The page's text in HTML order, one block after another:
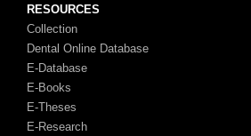
RESOURCES
Collection
Dental Online Database
E-Database
E-Books
E-Theses
E-Research